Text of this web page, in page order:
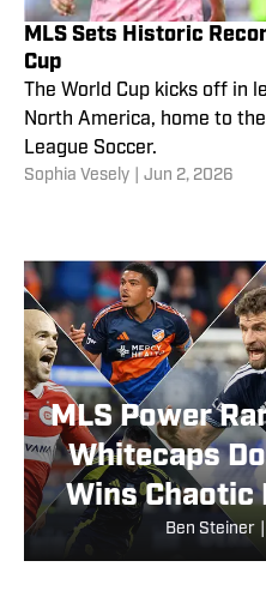
MLS Sets Historic
Cup
The World Cup kicks off in
North America, home to
League Soccer.
Sophia Vesely Jun 2, 2026
MLS Power
Whitecaps
Wins Chaotic
FinaleBen Steiner